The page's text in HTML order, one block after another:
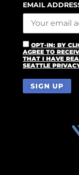
EMAIL
OPT-IN: BY
AGREE TO
THAT I HAVE
SEATTLE